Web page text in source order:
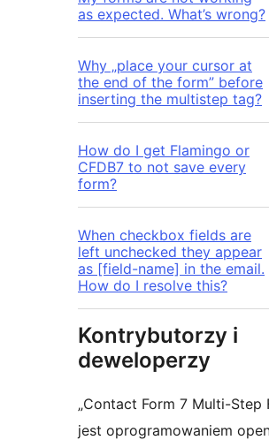
as expected. What’s wrong?
Why „place your cursor at
the end of the form” before
inserting the multistep tag?
How do I get Flamingo or
CFDB7 to not save every
form?
When checkbox fields are
left unchecked they appear
as [field-name] in the email.
How do I resolve this?
Kontrybutorzy i
deweloperzy
„Contact Form 7 Multi-Step
jest oprogramowaniem